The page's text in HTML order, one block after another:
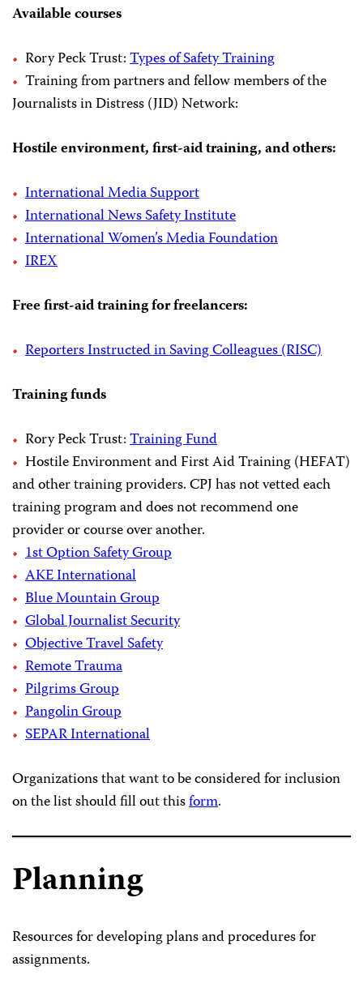
Available courses
Rory Peck Trust:Types of Safety Training
Training from partners and fellow members of the
Journalists in Distress (JID) Network:
Hostile environment, first-aid training, and others:
International Media Support
International News Safety Institute
International Women’s Media Foundation
IREX
Free first-aid training for freelancers:
Reporters Instructed in Saving Colleagues (RISC)
Training funds
Rory Peck Trust:Training Fund
Hostile Environment and First Aid Training (HEFAT)
and other training providers. CPJ has not vetted each
training program and does not recommend one
provider or course over another.
1st Option Safety Group
AKE International
Blue Mountain Group
Global Journalist Security
Objective Travel Safety
Remote Trauma
Pilgrims Group
Pangolin Group
SEPAR International
Organizations that want to be considered for inclusion
on the list should fill out thisform.
Planning
Resources for developing plans and procedures for
assignments.